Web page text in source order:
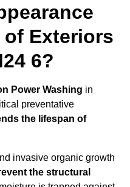
Exteriors
6?
Power Washing in
preventative
the lifespan of
invasive organic growth
the structural